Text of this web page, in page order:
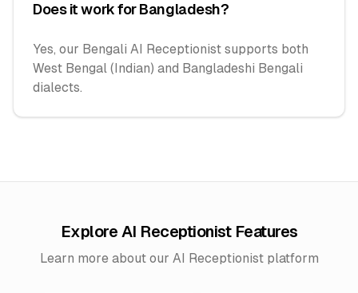
Does it work for Bangladesh?
Yes, our Bengali AI Receptionist supports both
West Bengal (Indian) and Bangladeshi Bengali
dialects.
Explore AI Receptionist Features
Learn more about our AI Receptionist platform